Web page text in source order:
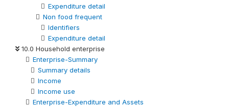
Expenditure detail
Non food frequent
Identifiers
Expenditure detail
10.0 Household enterprise
Enterprise-Summary
Summary details
Income
Income use
Enterprise-Expenditure and Assets